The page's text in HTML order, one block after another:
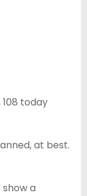
today
at best.
a